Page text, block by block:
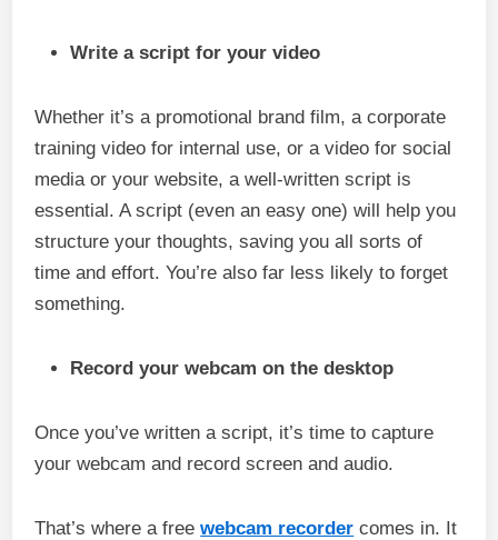
Write a script for your video
Whether it’s a promotional brand film, a corporate
training video for internal use, or a video for social
media or your website, a well-written script is
essential. A script (even an easy one) will help you
structure your thoughts, saving you all sorts of
time and effort. You’re also far less likely to forget
something.
Record your webcam on the desktop
Once you’ve written a script, it’s time to capture
your webcam and record screen and audio.
That’s where a freewebcam recorder comes in. It